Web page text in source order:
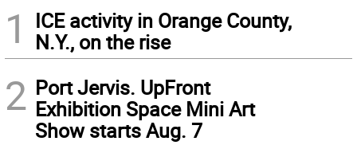
1
ICE activity in Orange County,
N.Y., on the rise
2 Port Jervis. UpFront
Exhibition Space Mini Art
Show starts Aug. 7